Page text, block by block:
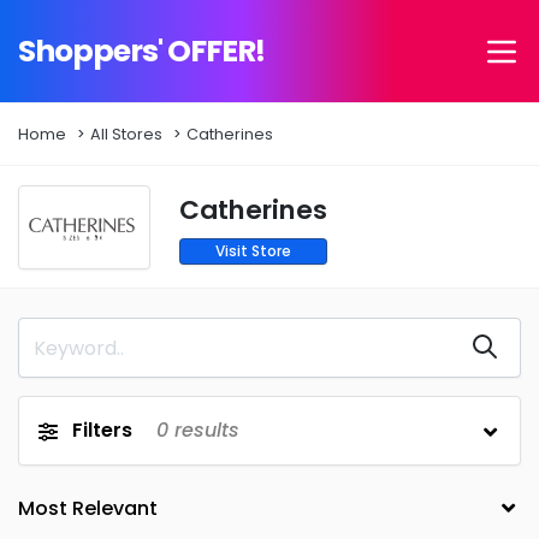
Shoppers' OFFER!
Home All Stores Catherines
Catherines
Visit Store
Filters 0 results